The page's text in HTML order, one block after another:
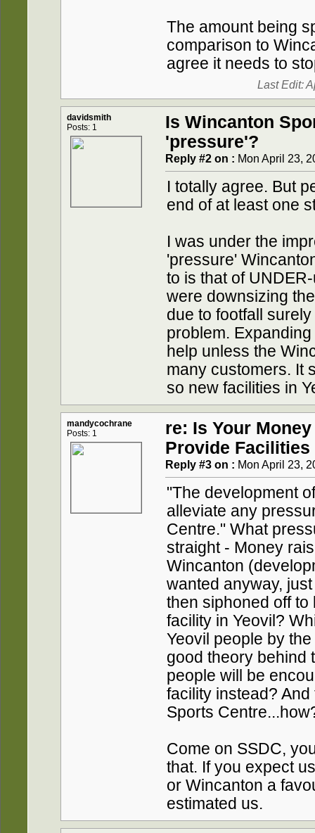
The amount being
comparison to
agree it needs to
Last Edit:
davidsmith
Posts: 1
Is Wincanton
'pressure'?
Reply #2 on : Mon April 23,
I totally agree. But
end of at least one
I was under the
'pressure'
to is that of
were downsizing
due to footfall
problem.
help unless the
many customers. It
so new facilities in
mandycochrane
Posts: 1
re: Is Your
Provide
Reply #3 on : Mon April 23,
"The development
alleviate any
Centre." What
straight - Money
Wincanton
wanted anyway,
then siphoned off
facility in Yeovil?
Yeovil people by
good theory behind
people will be
facility instead?
Sports
Come on SSDC,
that. If you expect
or Wincanton a
estimated us.